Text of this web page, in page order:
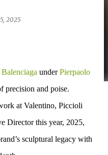
2025
Balenciaga underPierpaolo
precision and poise.
at Valentino, Piccioli
Director this year, 2025,
sculptural legacy with